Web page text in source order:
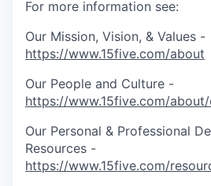
For more information see:
Our Mission, Vision, & Values -
https://www.15five.com/about
Our People and Culture -
https://www.15five.com/
Our Personal & Professional
Resources -
https://www.15five.com/